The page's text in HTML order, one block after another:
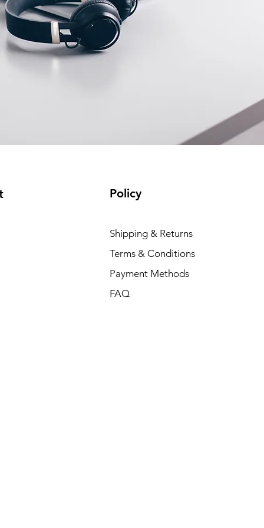
Policy
Shipping & Returns
Terms & Conditions
Payment Methods
FAQ